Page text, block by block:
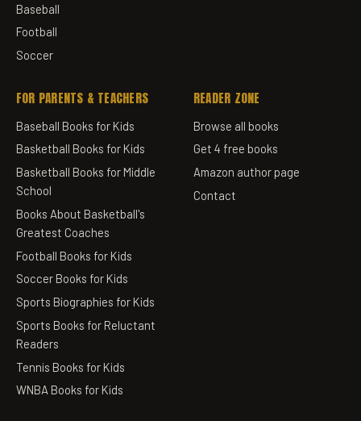
Baseball
Football
Soccer
FOR PARENTS & TEACHERS
Baseball Books for Kids
Basketball Books for Kids
Basketball Books for Middle
School
Books About Basketball's
Greatest Coaches
Football Books for Kids
Soccer Books for Kids
Sports Biographies for Kids
Sports Books for Reluctant
Readers
Tennis Books for Kids
WNBA Books for Kids
READER ZONE
Browse all books
Get 4 free books
Amazon author page
Contact